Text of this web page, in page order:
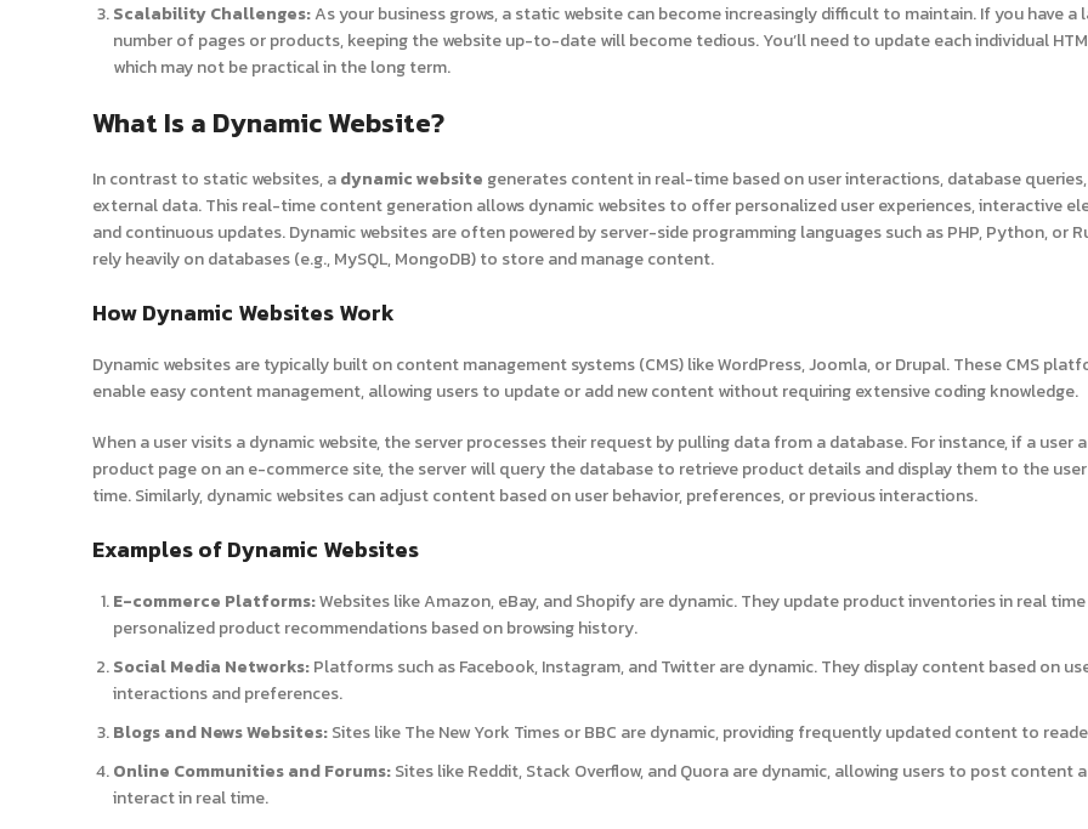
Scalability Challenges:As your business grows, a static website can become increasingly difficult to maintain. If you have a
number of pages or products, keeping the website up-to-date will become tedious. You’ll need to update each individual
which may not be practical in the long term.
What Is a Dynamic Website?
In contrast to static websites, adynamic website generates content in real-time based on user interactions, database
external data. This real-time content generation allows dynamic websites to offer personalized user experiences, interactive
and continuous updates. Dynamic websites are often powered by server-side programming languages such as PHP, Python, or
rely heavily on databases (e.g., MySQL, MongoDB) to store and manage content.
How Dynamic Websites Work
Dynamic websites are typically built on content management systems (CMS) like WordPress, Joomla, or Drupal. These CMS
enable easy content management, allowing users to update or add new content without requiring extensive coding knowledge.
When a user visits a dynamic website, the server processes their request by pulling data from a database. For instance, if a user
product page on an e-commerce site, the server will query the database to retrieve product details and display them to the
time. Similarly, dynamic websites can adjust content based on user behavior, preferences, or previous interactions.
Examples of Dynamic Websites
E-commerce Platforms:Websites like Amazon, eBay, and Shopify are dynamic. They update product inventories in real
personalized product recommendations based on browsing history.
Social Media Networks:Platforms such as Facebook, Instagram, and Twitter are dynamic. They display content based on
interactions and preferences.
Blogs and News Websites:Sites like The New York Times or BBC are dynamic, providing frequently updated content to
Online Communities and Forums:Sites like Reddit, Stack Overflow, and Quora are dynamic, allowing users to post content
interact in real time.